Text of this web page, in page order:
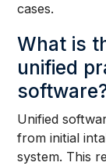
cases.
What is
unified
Unified
from initial
system. This